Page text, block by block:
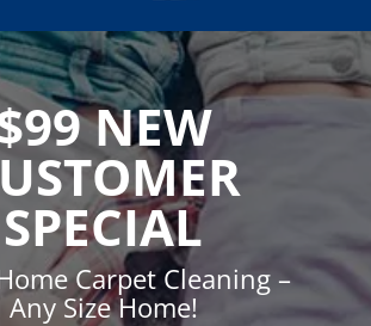
NEW
SPECIAL
Carpet Cleaning –
Any Size Home!